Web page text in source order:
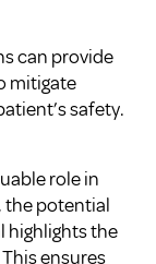
can provide
mitigate
safety.
role in
the potential
highlights the
This ensures